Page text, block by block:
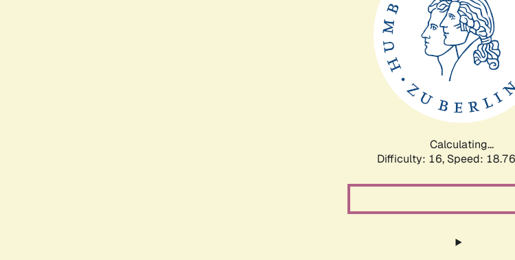
Calculating...
Difficulty: 16, Speed: